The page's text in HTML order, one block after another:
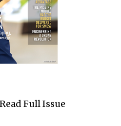
Full Issue